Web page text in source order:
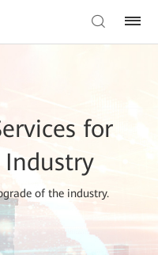
for
of the industry.